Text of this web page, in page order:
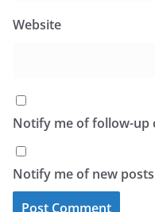
Website
Notify me of follow-up
Notify me of new